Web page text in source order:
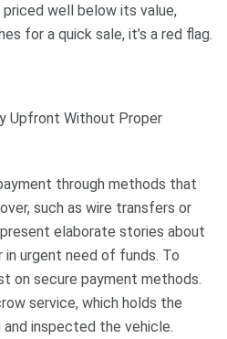
well below its value,
for a quick sale, it’s a red flag.
Upfront Without Proper
through methods that
such as wire transfers or
elaborate stories about
urgent need of funds. To
on secure payment methods.
service, which holds the
and inspected the vehicle.